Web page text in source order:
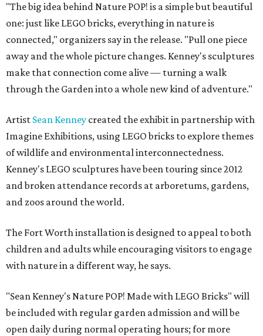
"The big idea behind Nature POP! is a simple but beautiful
one: just like LEGO bricks, everything in nature is
connected," organizers say in the release. "Pull one piece
away and the whole picture changes. Kenney's sculptures
make that connection come alive — turning a walk
through the Garden into a whole new kind of adventure."
Artist Sean Kenney created the exhibit in partnership with
Imagine Exhibitions, using LEGO bricks to explore themes
of wildlife and environmental interconnectedness.
Kenney's LEGO sculptures have been touring since 2012
and broken attendance records at arboretums, gardens,
and zoos around the world.
The Fort Worth installation is designed to appeal to both
children and adults while encouraging visitors to engage
with nature in a different way, he says.
"Sean Kenney's Nature POP! Made with LEGO Bricks" will
be included with regular garden admission and will be
open daily during normal operating hours; for more